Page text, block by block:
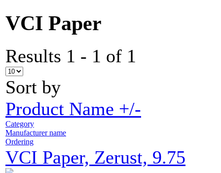
VCI Paper
Results 1 - 1 of 1
Sort by
Product Name +/-
Category
Manufacturer name
Ordering
VCI Paper, Zerust, 9.75